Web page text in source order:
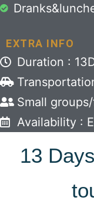
EXTRA INFO
Duration :
Small
Availability :
13